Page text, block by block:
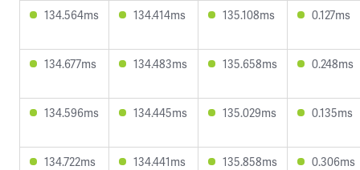
134.564ms 134.414ms 135.108ms 0.127ms
134.677ms 134.483ms 135.658ms 0.248ms
134.596ms 134.445ms 135.029ms 0.135ms
134.722ms 134.441ms 135.858ms 0.306ms